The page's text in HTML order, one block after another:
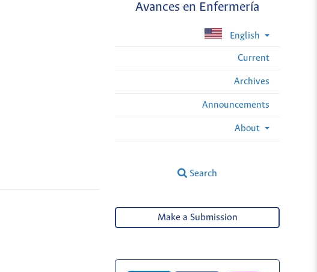
Avances en Enfermería
English
Current
Archives
Announcements
About
Search
Make a Submission